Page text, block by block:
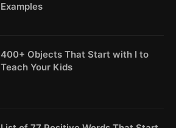
Examples
400+ Objects That Start with I to
Teach Your Kids